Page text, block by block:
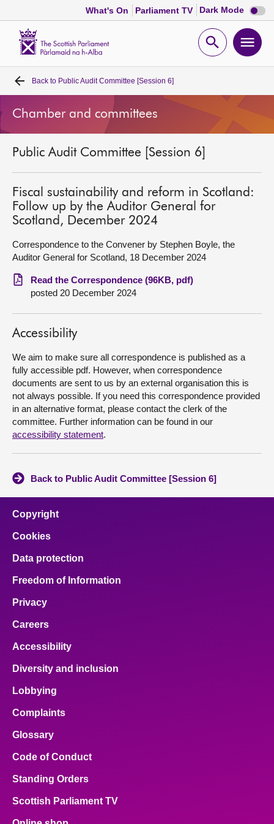
What's On Parliament TV Dark Mode Dark
mode
Open
Home
Bills and laws
MSPs
Chamber and committees
Get involved
Visit
About
Contact us
Back to Public Audit Committee [Session 6]
Chamber and committees
Public Audit Committee [Session 6]
Fiscal sustainability and reform in Scotland:
Follow up by the Auditor General for
Scotland, December 2024
Correspondence to the Convener by Stephen Boyle, the
Auditor General for Scotland, 18 December 2024
Read the Correspondence (96KB, pdf)
posted 20 December 2024
Accessibility
We aim to make sure all correspondence is published as a
fully accessible pdf. However, when correspondence
documents are sent to us by an external organisation this is
not always possible. If you need this correspondence provided
in an alternative format, please contact the clerk of the
committee. Further information can be found in our
accessibility statement.
Back to Public Audit Committee [Session 6]
Copyright
Cookies
Data protection
Freedom of Information
Privacy
Careers
Accessibility
Diversity and inclusion
Lobbying
Complaints
Glossary
Code of Conduct
Standing Orders
Scottish Parliament TV